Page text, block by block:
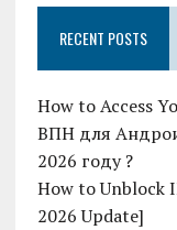
RECENT POSTS
How to Access
ВПН для
2026 году ?
How to Unblock
2026 Update]